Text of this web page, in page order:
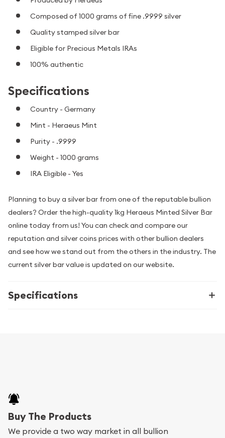
Composed of 1000 grams of fine .9999 silver
Quality stamped silver bar
Eligible for Precious Metals IRAs
100% authentic
Specifications
Country - Germany
Mint - Heraeus Mint
Purity - .9999
Weight - 1000 grams
IRA Eligible - Yes
Planning to buy a silver bar from one of the reputable bullion
dealers? Order the high-quality 1kg Heraeus Minted Silver Bar
online today from us! You can check and compare our
reputation and silver coins prices with other bullion dealers
and see how we stand out from the others in the industry. The
current silver bar value is updated on our website.
Specifications
Buy The Products
We provide a two way market in all bullion